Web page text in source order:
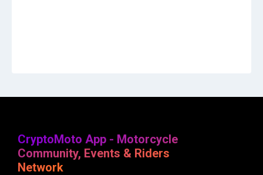
CryptoMoto App - Motorcycle
Community, Events & Riders
Network